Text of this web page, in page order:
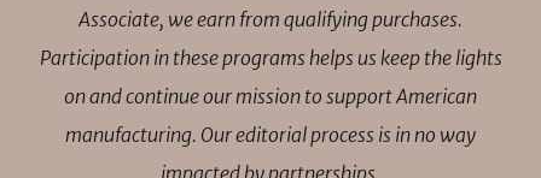
Associate, we earn from qualifying purchases.
Participation in these programs helps us keep the lights
on and continue our mission to support American
manufacturing. Our editorial process is in no way
impacted by partnerships.